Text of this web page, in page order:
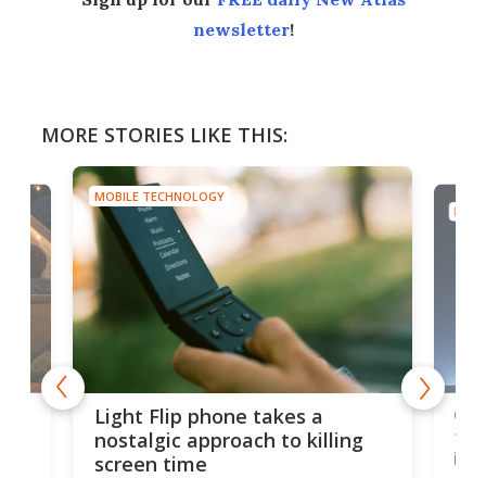
newsletter!
MORE STORIES LIKE THIS:
MOBILE TECHNOLOGY
Light Flip phone takes a
nostalgic approach to killing
screen time
to
in